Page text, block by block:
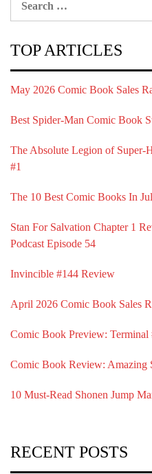
TOP ARTICLES
May 2026 Comic Book Sales
Best Spider-Man Comic Book
The Absolute Legion of Super-
#1
The 10 Best Comic Books In
Stan For Salvation Chapter 1
Podcast Episode 54
Invincible #144 Review
April 2026 Comic Book Sales
Comic Book Preview: Terminal
Comic Book Review: Amazing
10 Must-Read Shonen Jump
RECENT POSTS